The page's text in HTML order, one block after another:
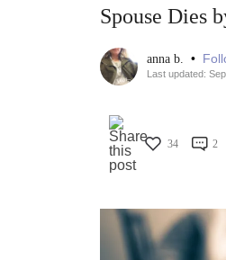
Spouse Dies
anna b. •
Last updated:
34 2